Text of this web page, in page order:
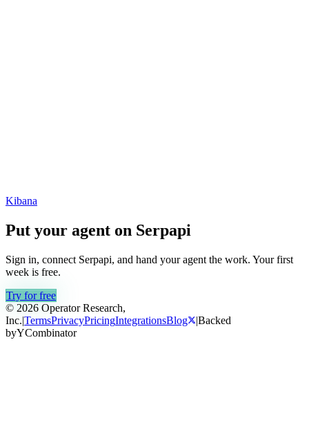
Kibana
Put your agent on Serpapi
Sign in, connect Serpapi, and hand your agent the work. Your first
week is free.
Try for free
© 2026 Operator Research,
Inc.|TermsPrivacyPricingIntegrationsBlog |Backed
byYCombinator